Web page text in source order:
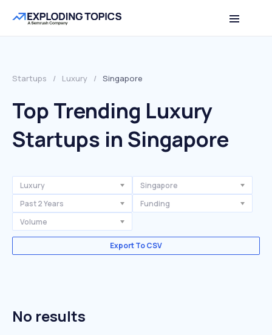
Startups / Luxury / Singapore
Top Trending Luxury
Startups in Singapore
Luxury
Singapore
Past 2 Years
Funding
Volume
Export To CSV
No results